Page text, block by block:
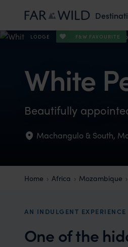
LODGE F&W FAVOURITE
White
Beautifully
Machangulo & South,
Home Africa Mozambique
AN INDULGENT EXPERIENCE
One of the